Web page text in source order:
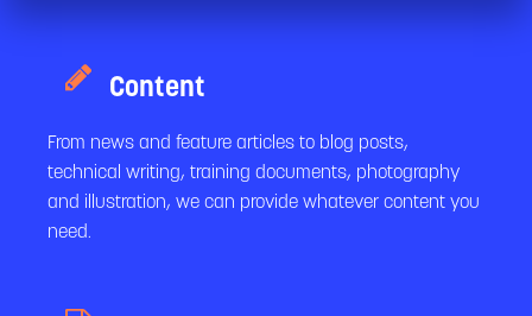
Content
From news and feature articles to blog posts,
technical writing, training documents, photography
and illustration, we can provide whatever content you
need.